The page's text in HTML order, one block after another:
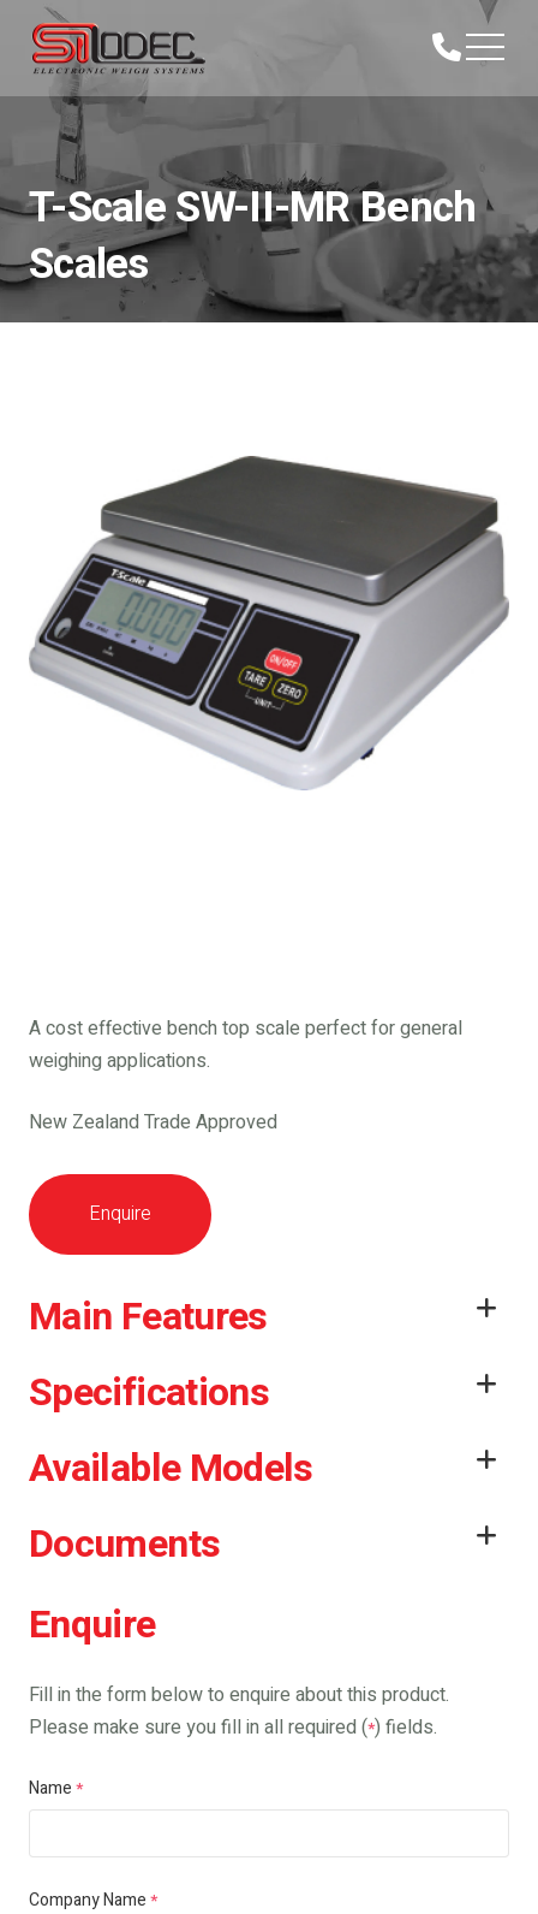
T-Scale SW-II-MR Bench
Scales
A cost effective bench top scale perfect for general
weighing applications.
New Zealand Trade Approved
Enquire
Main Features
Specifications
Available Models
Documents
Enquire
Fill in the form below to enquire about this product.
Please make sure you fill in all required (*) fields.
Name *
Company Name *